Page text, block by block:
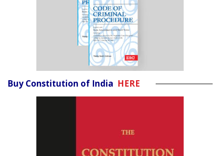
Buy Constitution of India HERE